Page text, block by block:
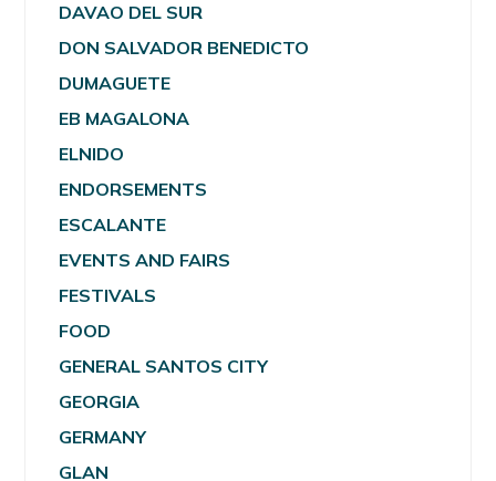
DAVAO DEL SUR
DON SALVADOR BENEDICTO
DUMAGUETE
EB MAGALONA
ELNIDO
ENDORSEMENTS
ESCALANTE
EVENTS AND FAIRS
FESTIVALS
FOOD
GENERAL SANTOS CITY
GEORGIA
GERMANY
GLAN